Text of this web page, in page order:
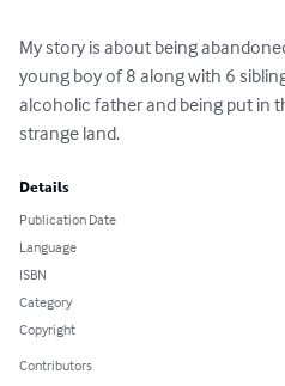
My story is about being
young boy of 8 along with 6
alcoholic father and being put in
strange land.
Details
Publication Date
Language
ISBN
Category
Copyright
Contributors